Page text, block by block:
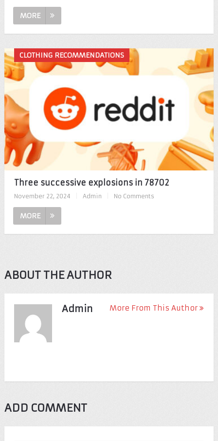
MORE
CLOTHING RECOMMENDATIONS
Three successive explosions in 78702
November 22, 2024 Admin No Comments
MORE
ABOUT THE AUTHOR
Admin More From This Author
ADD COMMENT